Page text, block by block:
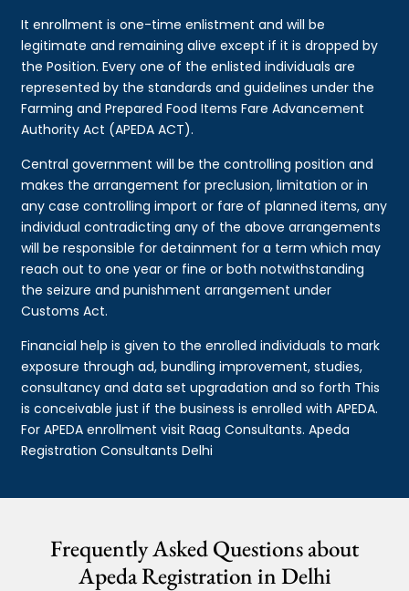
It enrollment is one-time enlistment and will be
legitimate and remaining alive except if it is dropped by
the Position. Every one of the enlisted individuals are
represented by the standards and guidelines under the
Farming and Prepared Food Items Fare Advancement
Authority Act (APEDA ACT).
Central government will be the controlling position and
makes the arrangement for preclusion, limitation or in
any case controlling import or fare of planned items, any
individual contradicting any of the above arrangements
will be responsible for detainment for a term which may
reach out to one year or fine or both notwithstanding
the seizure and punishment arrangement under
Customs Act.
Financial help is given to the enrolled individuals to mark
exposure through ad, bundling improvement, studies,
consultancy and data set upgradation and so forth This
is conceivable just if the business is enrolled with APEDA.
For APEDA enrollment visit Raag Consultants. Apeda
Registration Consultants Delhi
Frequently Asked Questions about
Apeda Registration in Delhi